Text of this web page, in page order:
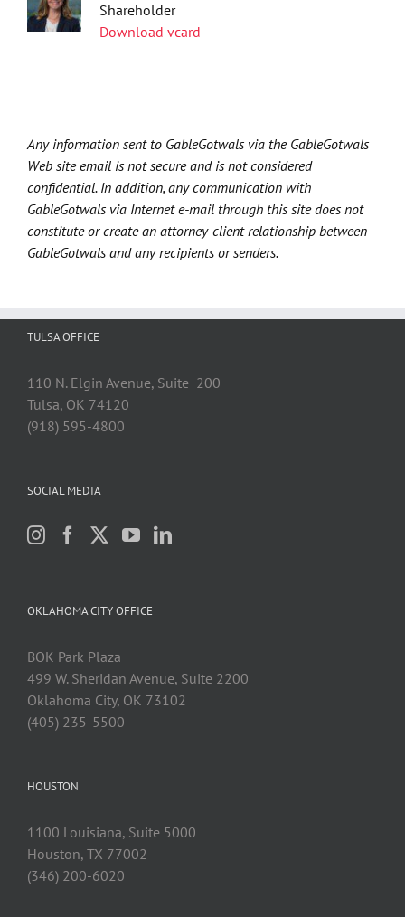
Shareholder
Download vcard
Any information sent to GableGotwals via the GableGotwals
Web site email is not secure and is not considered
confidential. In addition, any communication with
GableGotwals via Internet e-mail through this site does not
constitute or create an attorney-client relationship between
GableGotwals and any recipients or senders.
TULSA OFFICE
110 N. Elgin Avenue, Suite 200
Tulsa, OK 74120
(918) 595-4800
SOCIAL MEDIA
OKLAHOMA CITY OFFICE
BOK Park Plaza
499 W. Sheridan Avenue, Suite 2200
Oklahoma City, OK 73102
(405) 235-5500
HOUSTON
1100 Louisiana, Suite 5000
Houston, TX 77002
(346) 200-6020